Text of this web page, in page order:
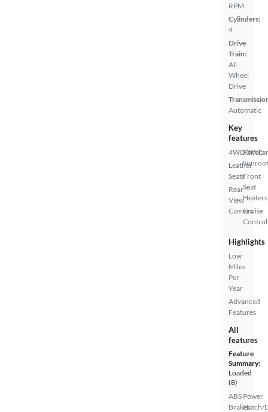
RPM
Cylinders:
4
Drive
Train:
All
Wheel
Drive
Automatic
Key
features
4WD/AWD
Leather
Seats
Rear
View
Camera
Sunroof
Front
Seat
Heaters
Cruise
Control
Highlights
Low
Miles
Per
Year
Advanced
Features
All
features
Feature
Summary:
Loaded
(8)
ABS
Brakes
Power
Hatch/